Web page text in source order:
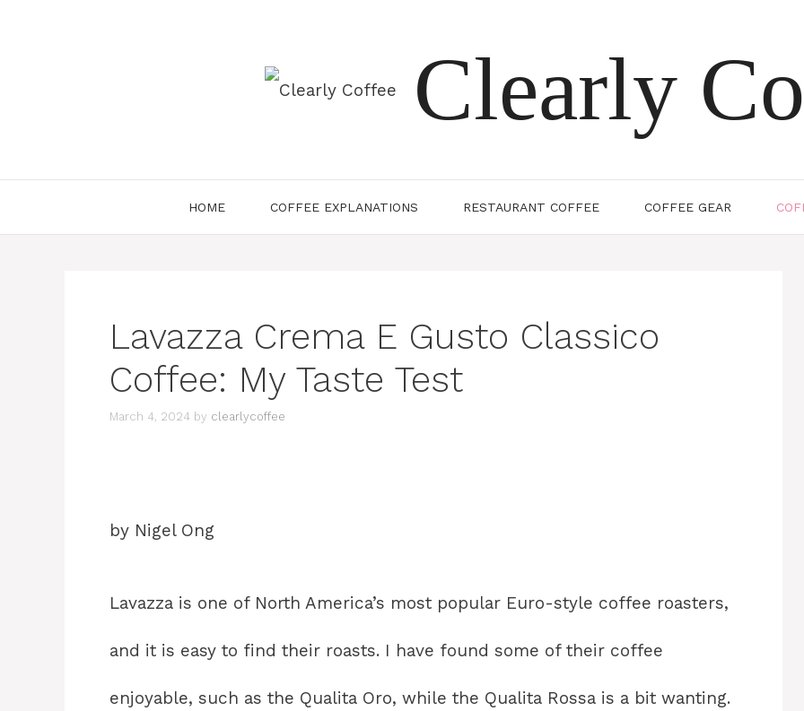
Clearly
HOME COFFEE EXPLANATIONS RESTAURANT COFFEE COFFEE GEAR
Lavazza Crema E Gusto Classico
Coffee: My Taste Test
March 4, 2024 by clearlycoffee
by Nigel Ong
Lavazza is one of North America’s most popular Euro-style coffee roasters,
and it is easy to find their roasts. I have found some of their coffee
enjoyable, such as the Qualita Oro, while the Qualita Rossa is a bit wanting.